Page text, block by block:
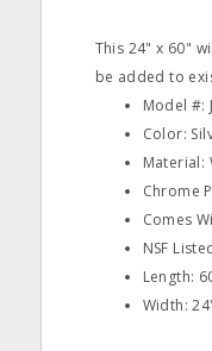
This 24" x 60"
be added to
Model #:
Color:
Material:
Chrome
Comes
NSF
Length:
Width: